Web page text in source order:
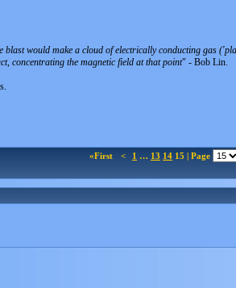
would make a cloud of electrically conducting gas
concentrating the magnetic field at that point" - Bob Lin.
«First < 1 … 13 14 15 | Page